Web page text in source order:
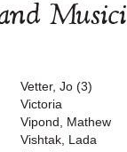
Vetter, Jo (3)
Victoria
Vipond, Mathew
Vishtak, Lada